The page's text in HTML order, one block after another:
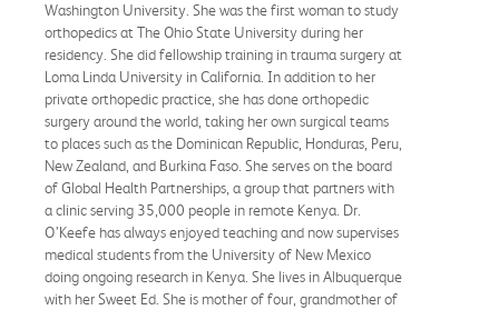
Washington University. She was the first woman to study
orthopedics at The Ohio State University during her
residency. She did fellowship training in trauma surgery at
Loma Linda University in California. In addition to her
private orthopedic practice, she has done orthopedic
surgery around the world, taking her own surgical teams
to places such as the Dominican Republic, Honduras, Peru,
New Zealand, and Burkina Faso. She serves on the board
of Global Health Partnerships, a group that partners with
a clinic serving 35,000 people in remote Kenya. Dr.
O’Keefe has always enjoyed teaching and now supervises
medical students from the University of New Mexico
doing ongoing research in Kenya. She lives in Albuquerque
with her Sweet Ed. She is mother of four, grandmother of